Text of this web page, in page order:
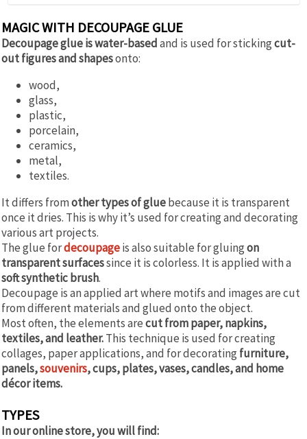
MAGIC WITH DECOUPAGE GLUE
Decoupage glue is water-basedand is used for stickingcut-
out figures and shapesonto:
wood,
glass,
plastic,
porcelain,
ceramics,
metal,
textiles.
It differs fromother types of gluebecause it is transparent
once it dries. This is why it’s used for creating and decorating
various art projects.
The glue fordecoupageis also suitable for gluingon
transparent surfacessince it is colorless. It is applied with a
soft synthetic brush.
Decoupage is an applied art where motifs and images are cut
from different materials and glued onto the object.
Most often, the elements arecut from paper, napkins,
textiles, and leather.This technique is used for creating
collages, paper applications, and for decorating furniture,
panels,souvenirs, cups, plates, vases, candles, and home
décor items.
TYPES
In our online store, you will find: